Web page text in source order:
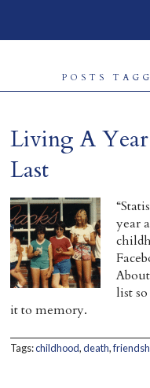
Parenting
Everyday Mindfulness
End-of-Life
About Barbara Becker
Why “All Beings
Contact
POSTS
Living A
Last
year
list
it to memory.
Tags:childhood,death,